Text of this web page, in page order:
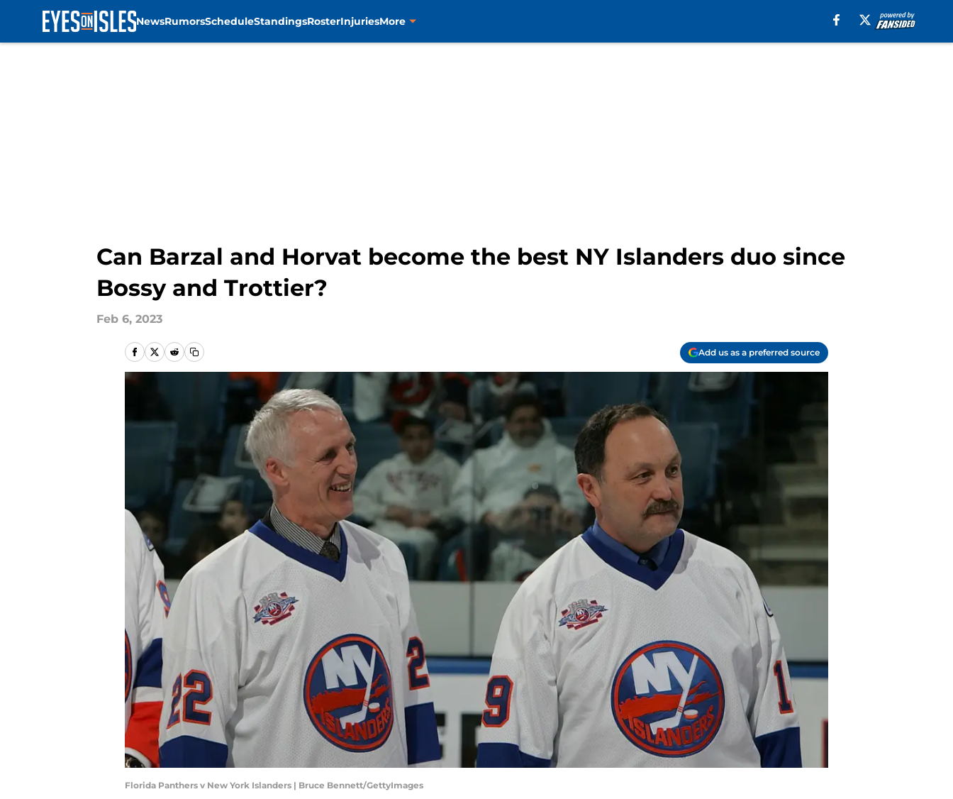
NewsRumorsScheduleStandingsRosterInjuriesMore
Can Barzal and Horvat become the best NY Islanders duo since
Bossy and Trottier?
Feb 6, 2023
Add us as a preferred source
Florida Panthers v New York Islanders | Bruce Bennett/GettyImages